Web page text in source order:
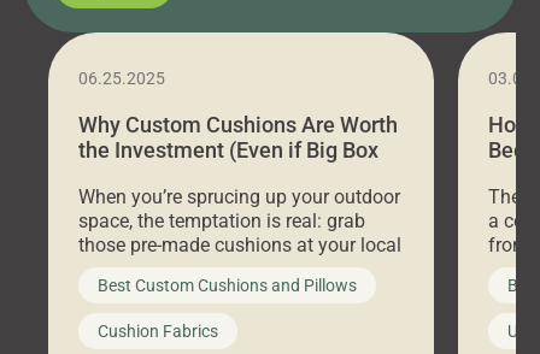
06.25.2025
Why Custom Cushions Are Worth
the Investment (Even if Big Box
When you’re sprucing up your outdoor
space, the temptation is real: grab
those pre-made cushions at your local
big-box store, toss them on your
furniture, and call it a day. But what
looks like a simple shortcut often
leads to a messy look, frustration,
Best Custom Cushions and Pillows
Cushion Fabrics
How
Bed
a
front